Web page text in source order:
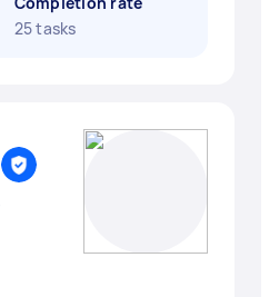
25 tasks